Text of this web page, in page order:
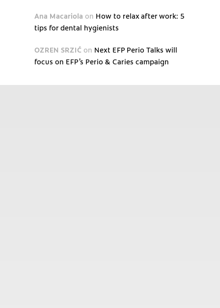
Ana Macariola on How to relax after work: 5
tips for dental hygienists
OZREN SRZIĆ on Next EFP Perio Talks will
focus on EFP’s Perio & Caries campaign